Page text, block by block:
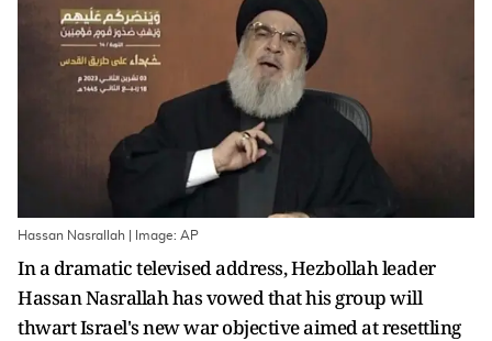
Hassan Nasrallah | Image: AP
In a dramatic televised address, Hezbollah leader
Hassan Nasrallah has vowed that his group will
thwart Israel's new war objective aimed at resettling